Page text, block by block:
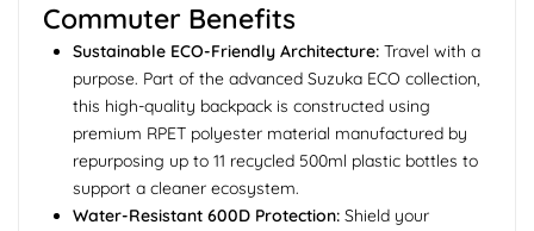
Commuter Benefits
Sustainable ECO-Friendly Architecture: Travel with a
purpose. Part of the advanced Suzuka ECO collection,
this high-quality backpack is constructed using
premium RPET polyester material manufactured by
repurposing up to 11 recycled 500ml plastic bottles to
support a cleaner ecosystem.
Water-Resistant 600D Protection: Shield your